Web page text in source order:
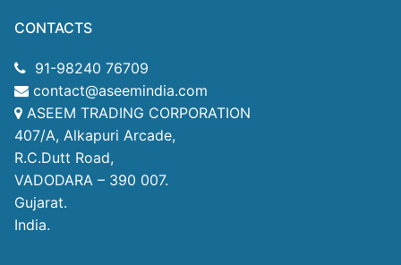
CONTACTS
91-98240 76709
contact@aseemindia.com
ASEEM TRADING CORPORATION
407/A, Alkapuri Arcade,
R.C.Dutt Road,
VADODARA – 390 007.
Gujarat.
India.